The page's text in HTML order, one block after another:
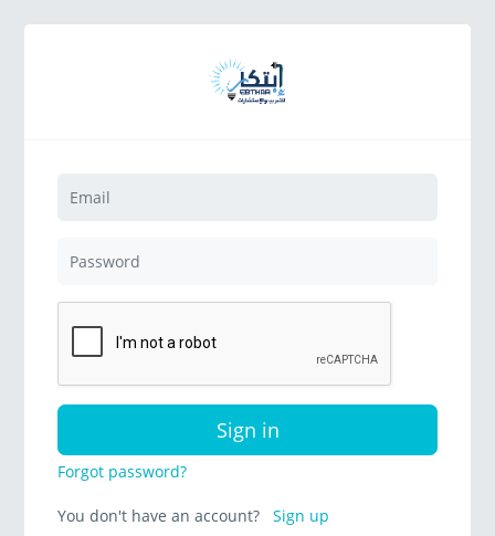
Sign in
Forgot password?
You don't have an account?Sign up